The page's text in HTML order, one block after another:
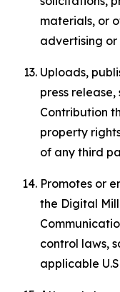
materials, or
advertising
Uploads,
press release,
Contribution
property
of any third
Promotes or
the Digital
control laws,
applicable